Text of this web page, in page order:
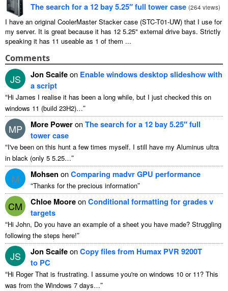
The search for a 12 bay 5.25″ full tower case (264 views)
I have an original CoolerMaster Stacker case (STC-T01-UW) that I use for
my server. It is great because it has 12 5.25" external drive bays. Strictly
speaking it has 11 useable as 1 of them ...
Comments
JS Jon Scaifeon Enable windows desktop slideshow with
a script
“Hi James I realise it has been a long while, but I just checked this on
windows 11 (build 23H2)…”
MP More PoweronThe search for a 12 bay 5.25″ full
tower case
“I've been on this hunt a few times myself. I still have my Aluminus ultra
in black (only 5 5.25…”
M Mohsen onComparing madvr GPU performance
“Thanks for the precious information”
CM Chloe MooreonConditional formatting for grades v
targets
“Hi John, Do you have an example of a sheet you have made? Struggling
following the steps here!”
JS Jon ScaifeonCopy files from Humax PVR 9200T
to PC
“Hi Roger That is frustrating. I assume you're on windows 10 or 11? This
was from the Windows 7 days…”